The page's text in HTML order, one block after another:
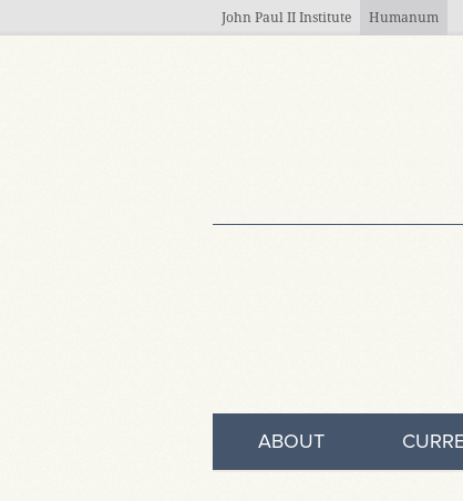
John Paul II Institute Humanum
ABOUT